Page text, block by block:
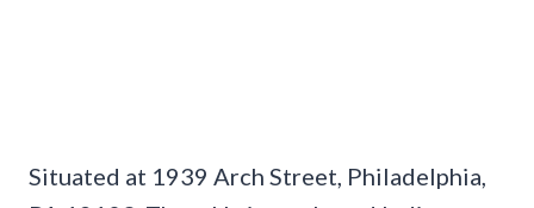
Situated at 1939 Arch Street, Philadelphia,